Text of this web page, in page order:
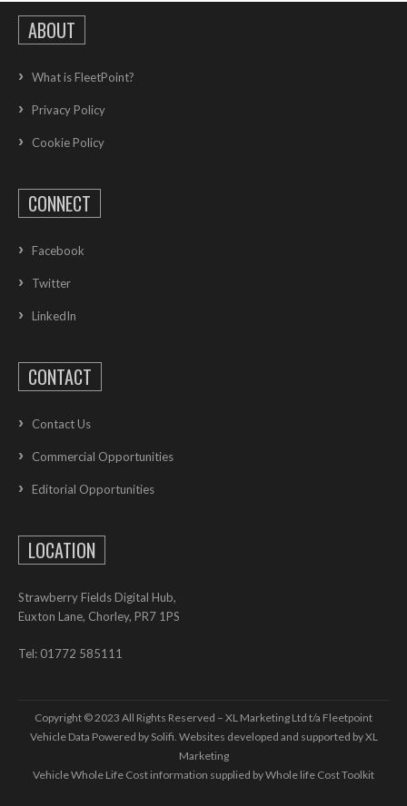
ABOUT
What is FleetPoint?
Privacy Policy
Cookie Policy
CONNECT
Facebook
Twitter
LinkedIn
CONTACT
Contact Us
Commercial Opportunities
Editorial Opportunities
LOCATION
Strawberry Fields Digital Hub,
Euxton Lane, Chorley, PR7 1PS
Tel: 01772 585111
Copyright © 2023 All Rights Reserved – XL Marketing Ltd t/a Fleetpoint
Vehicle Data Powered by Solifi. Websites developed and supported byXL
Marketing
Vehicle Whole Life Cost information supplied byWhole life Cost Toolkit